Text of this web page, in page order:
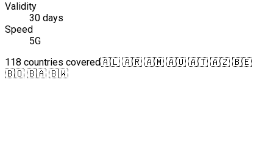
Validity
30 days
Speed
5G
118 countries covered🇦🇱 🇦🇷 🇦🇲 🇦🇺 🇦🇹 🇦🇿 🇧🇪
🇧🇴 🇧🇦 🇧🇼